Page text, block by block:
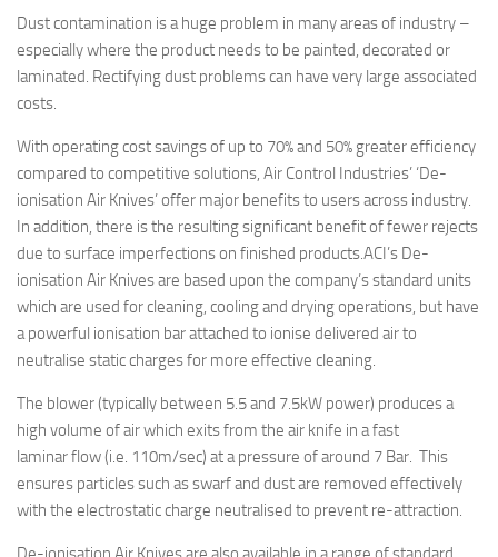
Dust contamination is a huge problem in many areas of industry –
especially where the product needs to be painted, decorated or
laminated. Rectifying dust problems can have very large associated
costs.
With operating cost savings of up to 70% and 50% greater efficiency
compared to competitive solutions, Air Control Industries’ ‘De-
ionisation Air Knives’ offer major benefits to users across industry.
In addition, there is the resulting significant benefit of fewer rejects
due to surface imperfections on finished products.ACI’s De-
ionisation Air Knives are based upon the company’s standard units
which are used for cleaning, cooling and drying operations, but have
a powerful ionisation bar attached to ionise delivered air to
neutralise static charges for more effective cleaning.
The blower (typically between 5.5 and 7.5kW power) produces a
high volume of air which exits from the air knife in a fast
laminar flow (i.e. 110m/sec) at a pressure of around 7 Bar. This
ensures particles such as swarf and dust are removed effectively
with the electrostatic charge neutralised to prevent re-attraction.